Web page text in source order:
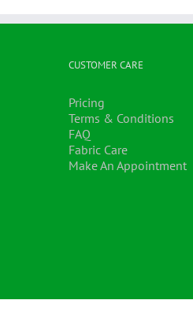
CUSTOMER CARE
Pricing
Terms & Conditions
FAQ
Fabric Care
Make An Appointment